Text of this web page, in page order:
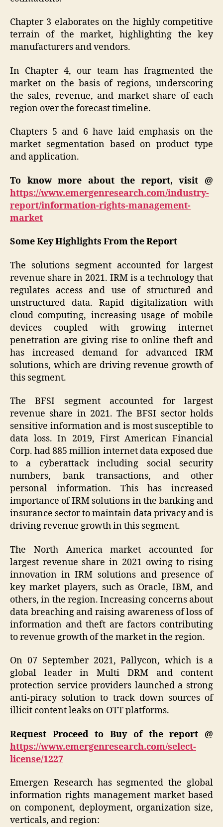
Chapter 3 elaborates on the highly competitive
terrain of the market, highlighting the key
manufacturers and vendors.
In Chapter 4, our team has fragmented the
market on the basis of regions, underscoring
the sales, revenue, and market share of each
region over the forecast timeline.
Chapters 5 and 6 have laid emphasis on the
market segmentation based on product type
and application.
To know more about the report, visit @
https://www.emergenresearch.com/industry-
report/information-rights-management-
market
Some Key Highlights From the Report
The solutions segment accounted for largest
revenue share in 2021. IRM is a technology that
regulates access and use of structured and
unstructured data. Rapid digitalization with
cloud computing, increasing usage of mobile
devices coupled with growing internet
penetration are giving rise to online theft and
has increased demand for advanced IRM
solutions, which are driving revenue growth of
this segment.
The BFSI segment accounted for largest
revenue share in 2021. The BFSI sector holds
sensitive information and is most susceptible to
data loss. In 2019, First American Financial
Corp. had 885 million internet data exposed due
to a cyberattack including social security
numbers, bank transactions, and other
personal information. This has increased
importance of IRM solutions in the banking and
insurance sector to maintain data privacy and is
driving revenue growth in this segment.
The North America market accounted for
largest revenue share in 2021 owing to rising
innovation in IRM solutions and presence of
key market players, such as Oracle, IBM, and
others, in the region. Increasing concerns about
data breaching and raising awareness of loss of
information and theft are factors contributing
to revenue growth of the market in the region.
On 07 September 2021, Pallycon, which is a
global leader in Multi DRM and content
protection service providers launched a strong
anti-piracy solution to track down sources of
illicit content leaks on OTT platforms.
Request Proceed to Buy of the report @
https://www.emergenresearch.com/select-
license/1227
Emergen Research has segmented the global
information rights management market based
on component, deployment, organization size,
verticals, and region: